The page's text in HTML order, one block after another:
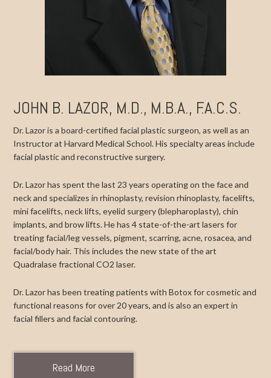
JOHN B. LAZOR, M.D., M.B.A., F.A.C.S.
Dr. Lazor is a board-certified facial plastic surgeon, as well as an
Instructor at Harvard Medical School. His specialty areas include
facial plastic and reconstructive surgery.
Dr. Lazor has spent the last 23 years operating on the face and
neck and specializes in rhinoplasty, revision rhinoplasty, facelifts,
mini facelifts, neck lifts, eyelid surgery (blepharoplasty), chin
implants, and brow lifts. He has 4 state-of-the-art lasers for
treating facial/leg vessels, pigment, scarring, acne, rosacea, and
facial/body hair. This includes the new state of the art
Quadralase fractional CO2 laser.
Dr. Lazor has been treating patients with Botox for cosmetic and
functional reasons for over 20 years, and is also an expert in
facial fillers and facial contouring.
Read More